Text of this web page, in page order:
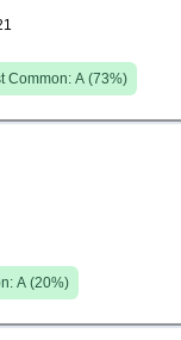
Common: A (73%)
A (20%)